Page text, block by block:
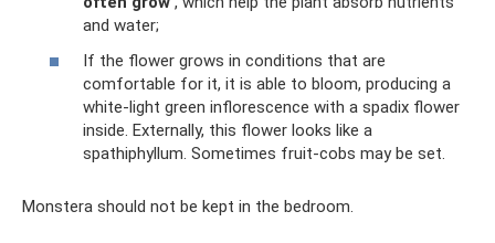
and water;
If the flower grows in conditions that are
comfortable for it, it is able to bloom, producing a
white-light green inflorescence with a spadix flower
inside. Externally, this flower looks like a
spathiphyllum. Sometimes fruit-cobs may be set.
Monstera should not be kept in the bedroom.